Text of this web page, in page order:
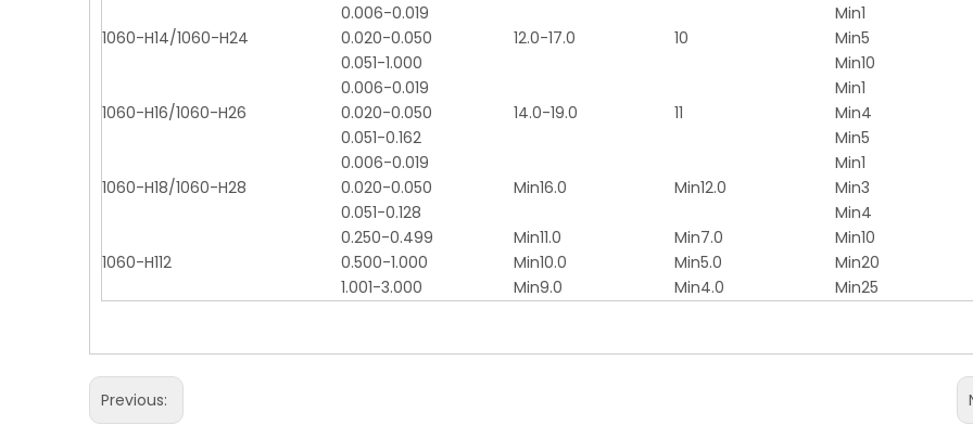
1060-H14/1060-H24
0.006-0.019
12.0-17.0
10
Min1
0.020-0.050
Min5
0.051-1.000
Min10
1060-H16/1060-H26
0.006-0.019
14.0-19.0
11
Min1
0.020-0.050
Min4
0.051-0.162
Min5
1060-H18/1060-H28
0.006-0.019
Min16.0
Min12.0
Min1
0.020-0.050
Min3
0.051-0.128
Min4
1060-H112
0.250-0.499 Min11.0 Min7.0
Min10
0.500-1.000
Min10.0 Min5.0
Min20
1.001-3.000
Min9.0 Min4.0 Min25
Previous: